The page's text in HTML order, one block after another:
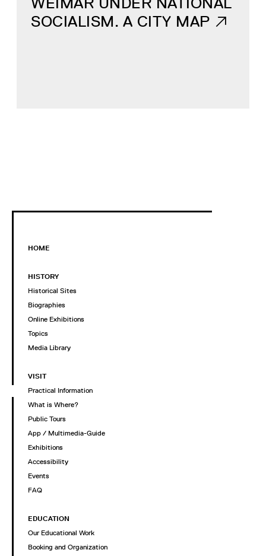
SOCIALISM. A CITY MAP
HOME
HISTORY
Historical Sites
Biographies
Online Exhibitions
Topics
Media Library
VISIT
Practical Information
What is Where?
Public Tours
App / Multimedia-Guide
Exhibitions
Accessibility
Events
FAQ
EDUCATION
Our Educational Work
Booking and Organization